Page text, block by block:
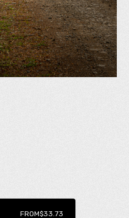
FROM$33.73